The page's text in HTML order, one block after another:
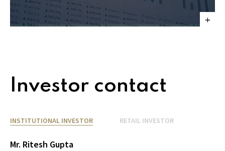
Investor contact
INSTITUTIONAL INVESTOR RETAIL INVESTOR
Mr. Ritesh Gupta